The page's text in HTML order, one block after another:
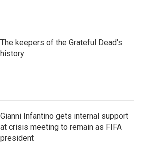
The keepers of the Grateful Dead's
history
Gianni Infantino gets internal support
at crisis meeting to remain as FIFA
president